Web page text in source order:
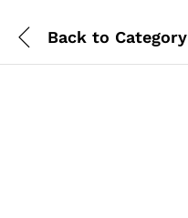
Back to Category